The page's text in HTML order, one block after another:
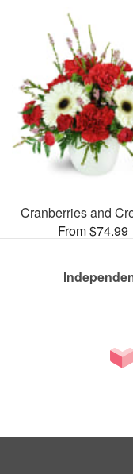
Cranberries and
From $74.99